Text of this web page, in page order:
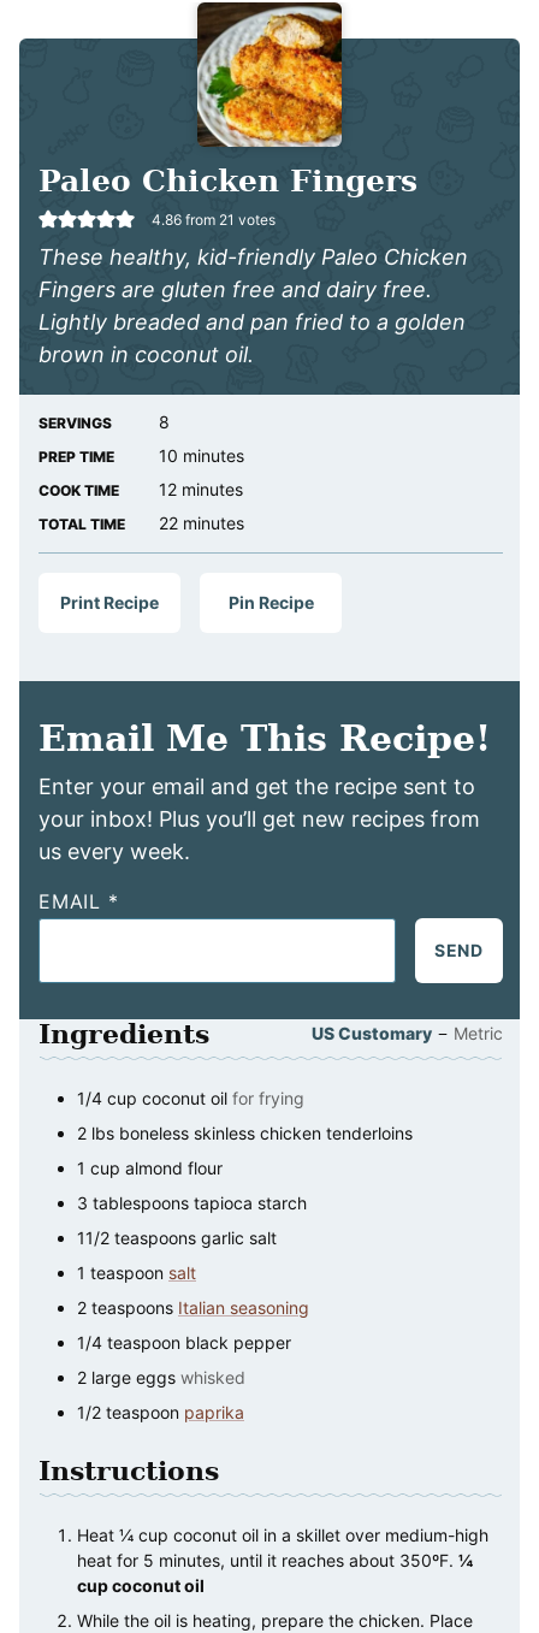
Paleo Chicken Fingers
4.86 from 21 votes
These healthy, kid-friendly Paleo Chicken
Fingers are gluten free and dairy free.
Lightly breaded and pan fried to a golden
brown in coconut oil.
SERVINGS 8
PREP TIME 10 minutes
minutes
COOK TIME 12minutes
minutes
TOTAL TIME 22minutes
minutes
Print Recipe Pin Recipe
Email Me This Recipe!
Enter your email and get the recipe sent to
your inbox! Plus you’ll get new recipes from
us every week.
EMAIL *
SEND
Ingredients US Customary – Metric
1/4 cup coconut oil for frying
2 lbs boneless skinless chicken tenderloins
1 cup almond flour
3 tablespoons tapioca starch
11/2 teaspoons garlic salt
1 teaspoon salt
2 teaspoons Italian seasoning
1/4 teaspoon black pepper
2 large eggs whisked
1/2 teaspoon paprika
Instructions
Heat ¼ cup coconut oil in a skillet over medium-high
heat for 5 minutes, until it reaches about 350ºF. ¼
cup coconut oil
While the oil is heating, prepare the chicken. Place